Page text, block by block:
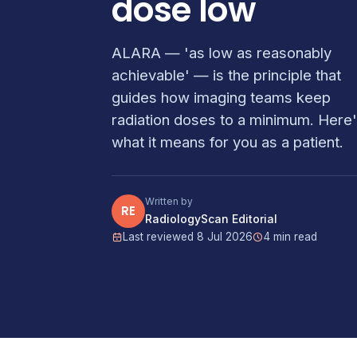
dose low
ALARA — 'as low as reasonably
achievable' — is the principle that
guides how imaging teams keep
radiation doses to a minimum.
what it means for you as a patient.
RE
Written by
RadiologyScan Editorial
Last reviewed 8 Jul 2026 4 min read